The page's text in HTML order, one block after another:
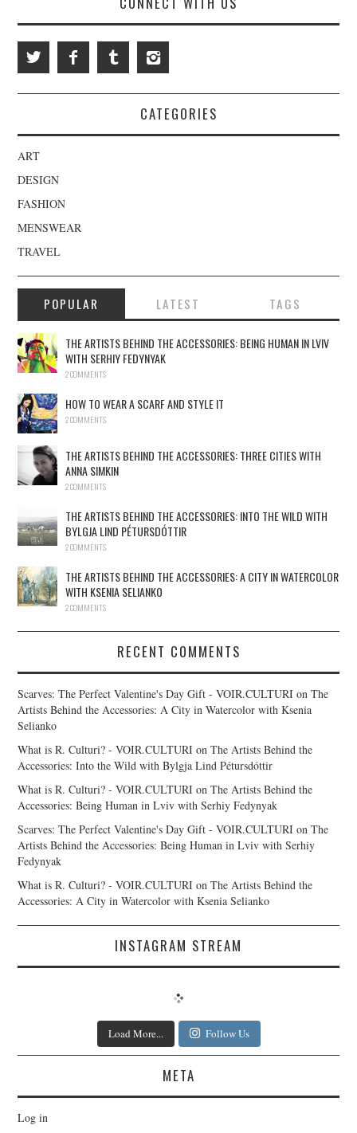
CATEGORIES
ART
DESIGN
FASHION
MENSWEAR
TRAVEL
POPULAR LATEST TAGS
THE ARTISTS BEHIND THE ACCESSORIES: BEING HUMAN IN LVIV
WITH SERHIY FEDYNYAK
2 COMMENTS
HOW TO WEAR A SCARF AND STYLE IT
2 COMMENTS
THE ARTISTS BEHIND THE ACCESSORIES: THREE CITIES WITH
ANNA SIMKIN
2 COMMENTS
THE ARTISTS BEHIND THE ACCESSORIES: INTO THE WILD WITH
BYLGJA LIND PÉTURSDÓTTIR
2 COMMENTS
THE ARTISTS BEHIND THE ACCESSORIES: A CITY IN WATERCOLOR
WITH KSENIA SELIANKO
2 COMMENTS
RECENT COMMENTS
Scarves: The Perfect Valentine's Day Gift - VOIR.CULTURI onThe
Artists Behind the Accessories: A City in Watercolor with Ksenia
Selianko
What is R. Culturi? - VOIR.CULTURI onThe Artists Behind the
Accessories: Into the Wild with Bylgja Lind Pétursdóttir
What is R. Culturi? - VOIR.CULTURI onThe Artists Behind the
Accessories: Being Human in Lviv with Serhiy Fedynyak
Scarves: The Perfect Valentine's Day Gift - VOIR.CULTURI onThe
Artists Behind the Accessories: Being Human in Lviv with Serhiy
Fedynyak
What is R. Culturi? - VOIR.CULTURI onThe Artists Behind the
Accessories: A City in Watercolor with Ksenia Selianko
INSTAGRAM STREAM
Load More... Follow Us
META
Log in